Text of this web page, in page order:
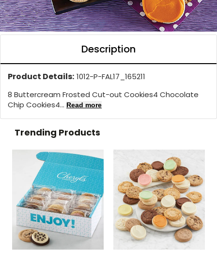
Description
Product Details: 1012-P-FAL17_165211
8 Buttercream Frosted Cut-out Cookies4 Chocolate
Chip Cookies4... Read more
Trending Products